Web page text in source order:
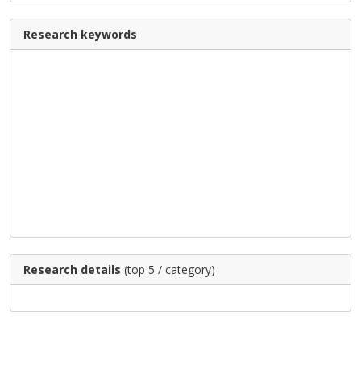
Research keywords
Research details (top 5 / category)